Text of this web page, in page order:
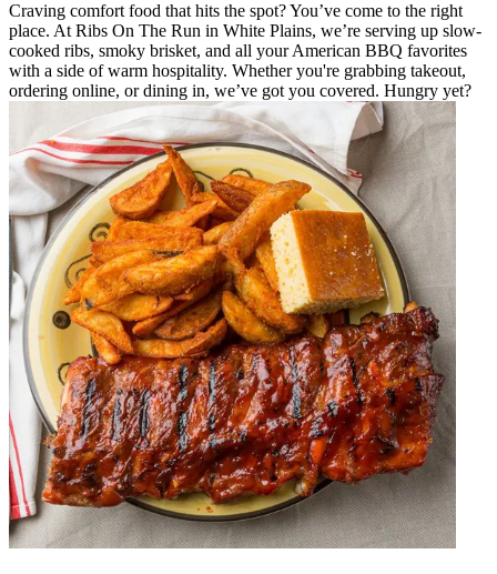
Craving comfort food that hits the spot? You’ve come to the right
place. At Ribs On The Run in White Plains, we’re serving up slow-
cooked ribs, smoky brisket, and all your American BBQ favorites
with a side of warm hospitality. Whether you're grabbing takeout,
ordering online, or dining in, we’ve got you covered. Hungry yet?